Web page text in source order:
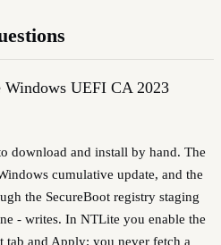
Windows UEFI CA 2023
download and install by hand. The
cumulative update, and the
the SecureBoot registry staging
- writes. In NTLite you enable the
tab and Apply; you never fetch a